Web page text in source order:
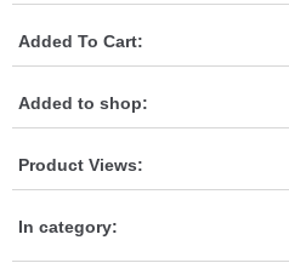
Added To Cart:
Added to shop:
Product Views:
In category: